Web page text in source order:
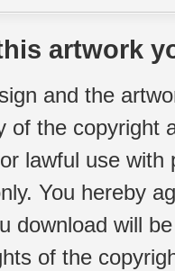
artwork
and the
of the copyright
lawful use
You hereby
download will
of the